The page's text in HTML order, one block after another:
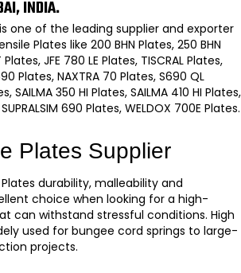
INDIA.
one of the leading supplier and exporter
Plates like 200 BHN Plates, 250 BHN
JFE 780 LE Plates, TISCRAL Plates,
Plates, NAXTRA 70 Plates, S690 QL
SAILMA 350 HI Plates, SAILMA 410 HI Plates,
690 Plates, WELDOX 700E Plates.
Plates Supplier
durability, malleability and
choice when looking for a high-
can withstand stressful conditions. High
used for bungee cord springs to large-
projects.